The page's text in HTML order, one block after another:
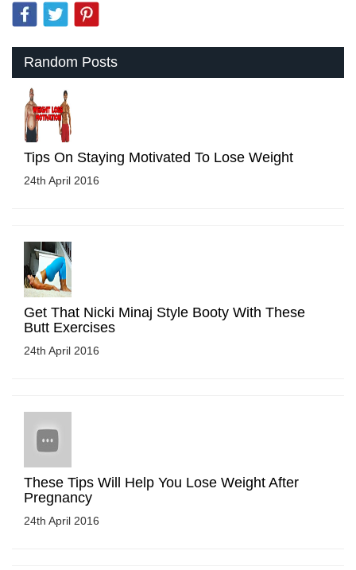
Random Posts
Tips On Staying Motivated To Lose Weight
24th April 2016
Get That Nicki Minaj Style Booty With These
Butt Exercises
24th April 2016
These Tips Will Help You Lose Weight After
Pregnancy
24th April 2016